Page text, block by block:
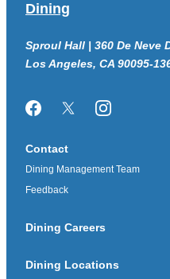
Dining
Sproul Hall | 360 De Neve
Los Angeles, CA 90095-
FacebookTwitter/XInstagram
Contact
Dining Management Team
Feedback
Dining Careers
Dining Locations